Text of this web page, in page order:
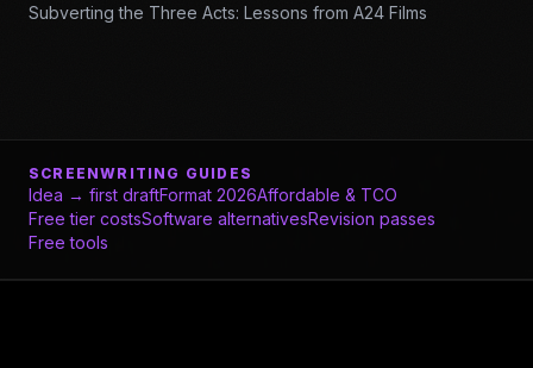
Subverting the Three Acts: Lessons from A24 Films
SCREENWRITING GUIDES
Idea → first draftFormat 2026Affordable & TCO
Free tier costsSoftware alternativesRevision passes
Free tools